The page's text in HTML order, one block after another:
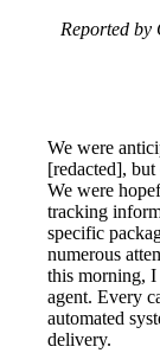
Reported by
We were
[redacted],
We were
tracking
specific
numerous
this morning, I
agent. Every
automated
delivery.